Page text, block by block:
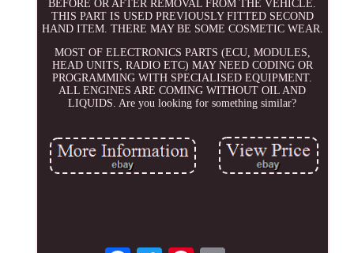
BEFORE OR AFTER REMOVAL FROM THE VEHICLE.
THIS PART IS USED PREVIOUSLY FITTED SECOND
HAND ITEM. THERE MAY BE SOME COSMETIC WEAR.
MOST OF ELECTRONICS PARTS (ECU, MODULES,
HEAD UNITS, RADIO ETC) MAY NEED CODING OR
PROGRAMMING WITH SPECIALISED EQUIPMENT.
ALL ENGINES ARE COMING WITHOUT OIL AND
LIQUIDS. Are you looking for something similar?